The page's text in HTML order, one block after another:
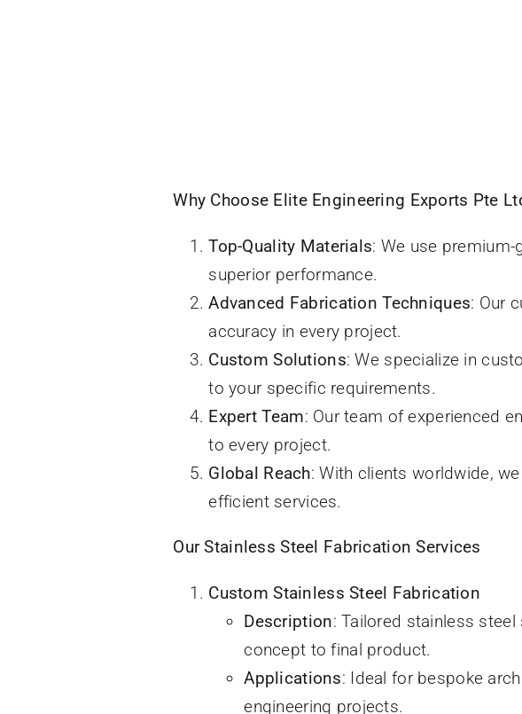
Why Choose Elite Engineering Exports Pte
Top-Quality Materials: We use
superior performance.
Advanced Fabrication Techniques: Our
accuracy in every project.
Custom Solutions: We specialize in
to your specific requirements.
Expert Team: Our team of experienced
to every project.
Global Reach: With clients worldwide,
efficient services.
Our Stainless Steel Fabrication Services
Custom Stainless Steel Fabrication
Description: Tailored stainless
concept to final product.
Applications: Ideal for bespoke
engineering projects.